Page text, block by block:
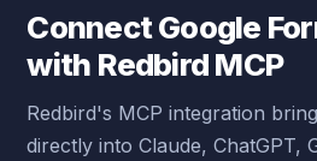
Connect Google
with Redbird MCP
Redbird's MCP integration
directly into Claude, ChatGPT,